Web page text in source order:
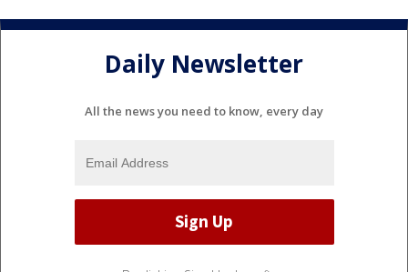
Daily Newsletter
All the news you need to know, every day